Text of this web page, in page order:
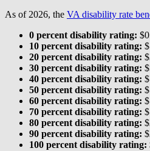
As of 2026, the VA disability rate
0 percent disability rating:
10 percent disability rating:
20 percent disability rating:
30 percent disability rating:
40 percent disability rating:
50 percent disability rating:
60 percent disability rating:
70 percent disability rating:
80 percent disability rating:
90 percent disability rating:
100 percent disability rating: